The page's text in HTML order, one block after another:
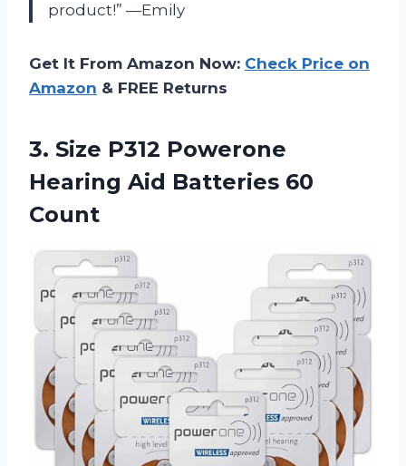
product!” —Emily
Get It From Amazon Now: Check Price on
Amazon & FREE Returns
3. Size P312 Powerone
Hearing Aid Batteries 60
Count